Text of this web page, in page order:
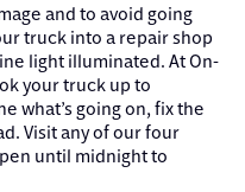
and to avoid going
truck into a repair shop
light illuminated. At On-
your truck up to
what’s going on, fix the
Visit any of our four
until midnight to